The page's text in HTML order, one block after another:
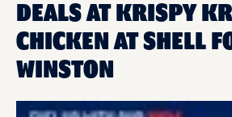
DEALS AT KRISPY
CHICKEN AT SHELL
WINSTON